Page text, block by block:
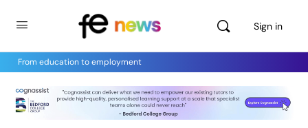
Sign in
From education to employment